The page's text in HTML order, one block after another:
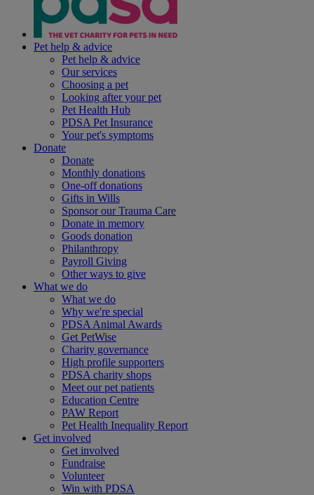
Pet help & advice
Pet help & advice
Our services
Choosing a pet
Looking after your pet
Pet Health Hub
PDSA Pet Insurance
Your pet's symptoms
Donate
Donate
Monthly donations
One-off donations
Gifts in Wills
Sponsor our Trauma Care
Donate in memory
Goods donation
Philanthropy
Payroll Giving
Other ways to give
What we do
What we do
Why we're special
PDSA Animal Awards
Get PetWise
Charity governance
High profile supporters
PDSA charity shops
Meet our pet patients
Education Centre
PAW Report
Pet Health Inequality Report
Get involved
Get involved
Fundraise
Volunteer
Win with PDSA